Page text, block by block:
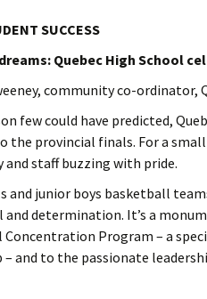
SUCCESS
Quebec High School
community co-ordinator,
few could have predicted,
the provincial finals. For a
staff buzzing with pride.
and junior boys basketball
determination. It’s a
Concentration Program – a
and to the passionate